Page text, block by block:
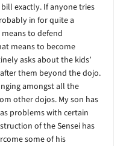
exactly. If anyone tries
in for quite a
to defend
means to become
asks about the kids’
them beyond the dojo.
amongst all the
other dojos. My son has
problems with certain
of the Sensei has
some of his